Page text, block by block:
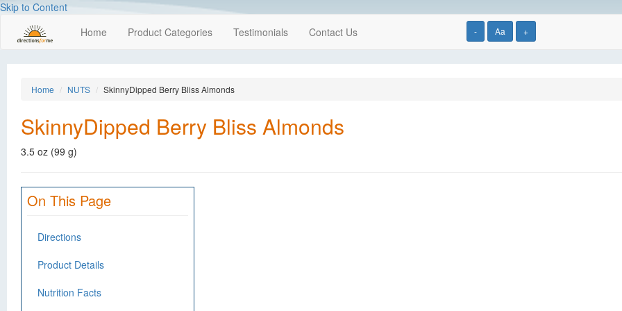
Skip to Content
- Aa +
Home Product Categories Testimonials Contact Us
Home NUTS SkinnyDipped Berry Bliss Almonds
SkinnyDipped Berry Bliss Almonds
3.5 oz (99 g)
On This Page
Directions
Product Details
Nutrition Facts